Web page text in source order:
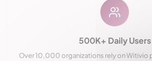
500K+ Daily Users
Over 10,000 organizations rely on Witivio